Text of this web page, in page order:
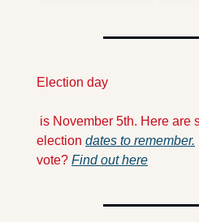
Election day
election dates to remember.
vote? Find out here